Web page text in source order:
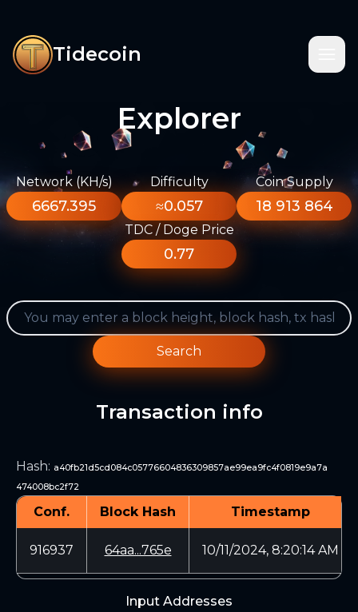
Tidecoin
Explorer
Network (KH/s)
6667.395
Difficulty
≈0.057
Coin Supply
18 913 864
TDC / Doge Price
0.77
Search
Transaction info
Hash: a40fb21d5cd084c05776604836309857ae99ea9fc4f0819e9a7a
474008bc2f72
Conf. Block Hash Timestamp
916937 64aa...765e 10/11/2024, 8:20:14 AM
Input Addresses